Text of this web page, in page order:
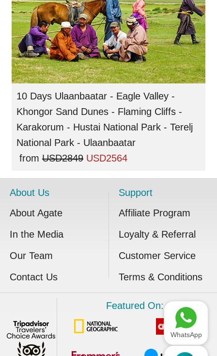
10 Days Ulaanbaatar - Eagle Valley -
Khongor Sand Dunes - Flaming Cliffs -
Karakorum - Hustai National Park - Terelj
National Park - Ulaanbaatar
from USD2849 USD2564
About Us
About Agate
In the Media
Our Team
Contact Us
Support
Affiliate Program
Loyalty & Referral
Customer Service
Terms & Conditions
Featured On:
WhatsApp